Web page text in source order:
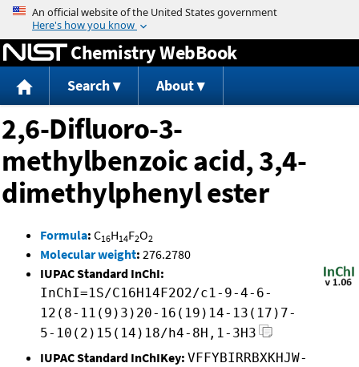
Jump to content
Chemistry WebBook
Search About
2,6-Difluoro-3-
methylbenzoic acid, 3,4-
dimethylphenyl ester
Formula: C16H14F2O2
Molecular weight: 276.2780
IUPAC Standard InChI:
InChI=1S/C16H14F2O2/c1-9-4-6-
12(8-11(9)3)20-16(19)14-13(17)7-
5-10(2)15(14)18/h4-8H,1-3H3
IUPAC Standard InChIKey: VFFYBIRRBXKHJW-